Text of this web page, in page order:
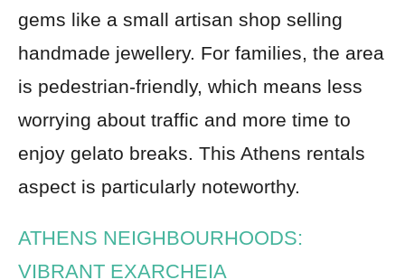
gems like a small artisan shop selling
handmade jewellery. For families, the area
is pedestrian-friendly, which means less
worrying about traffic and more time to
enjoy gelato breaks. This Athens rentals
aspect is particularly noteworthy.
ATHENS NEIGHBOURHOODS:
VIBRANT EXARCHEIA